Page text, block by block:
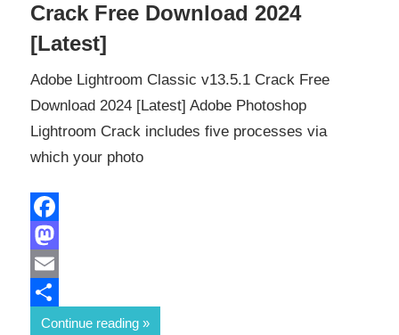
Crack Free Download 2024
[Latest]
Adobe Lightroom Classic v13.5.1 Crack Free
Download 2024 [Latest] Adobe Photoshop
Lightroom Crack includes five processes via
which your photo
Facebook
Mastodon
Email
Share
Continue reading